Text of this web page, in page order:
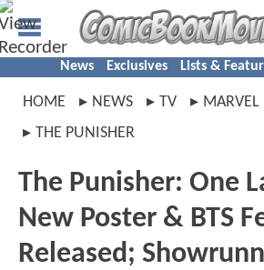
News Exclusives Lists &
HOME NEWS TV
MARVEL
THE PUNISHER
The Punisher: One
New Poster & BTS
Released;